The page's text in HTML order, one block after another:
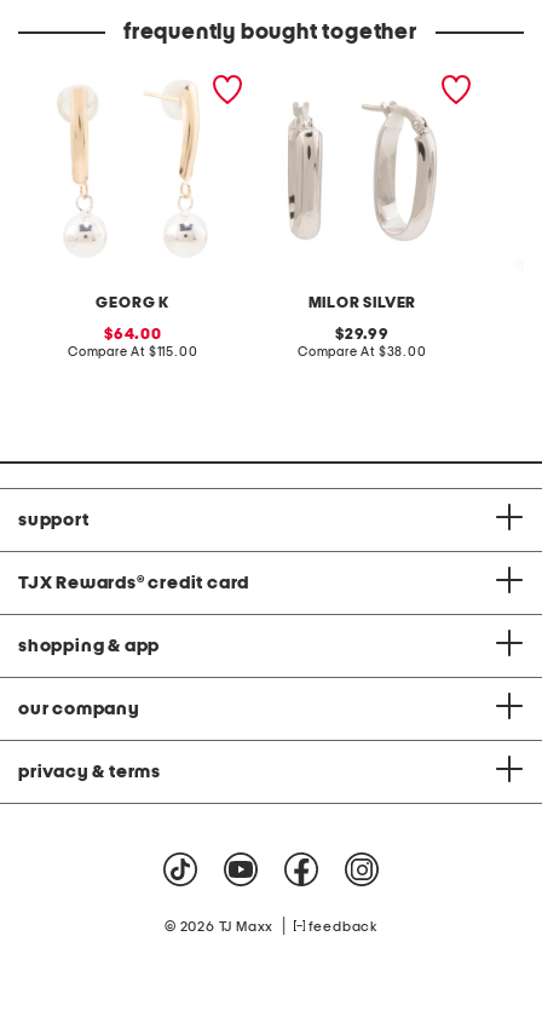
frequently bought together
GEORG K
made in usa 14kt gold and
sterling silver ball earrings
sale
price:
64.00
Compare At compare
$115.00
MILOR SILVER
silver oval hoop earrings
original
price:
29.99
Compare At compare
$38.00
support
TJX Rewards® credit card
shopping & app
our company
privacy & terms
© 2026 TJ Maxx feedback